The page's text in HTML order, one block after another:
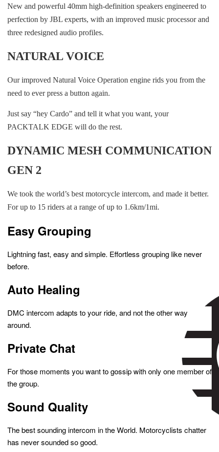
New and powerful 40mm high-definition speakers engineered to
perfection by JBL experts, with an improved music processor and
three redesigned audio profiles.
NATURAL VOICE
Our improved Natural Voice Operation engine rids you from the
need to ever press a button again.
Just say “hey Cardo” and tell it what you want, your
PACKTALK EDGE will do the rest.
DYNAMIC MESH COMMUNICATION
GEN 2
We took the world’s best motorcycle intercom, and made it better.
For up to 15 riders at a range of up to 1.6km/1mi.
Easy Grouping
Lightning fast, easy and simple. Effortless grouping like never
before.
Auto Healing
DMC intercom adapts to your ride, and not the other way
around.
Private Chat
For those moments you want to gossip with only one member of
the group.
Sound Quality
The best sounding intercom in the World. Motorcyclists chatter
has never sounded so good.